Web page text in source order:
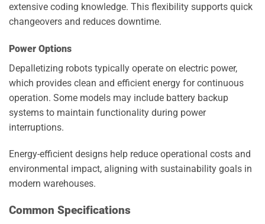
extensive coding knowledge. This flexibility supports quick
changeovers and reduces downtime.
Power Options
Depalletizing robots typically operate on electric power,
which provides clean and efficient energy for continuous
operation. Some models may include battery backup
systems to maintain functionality during power
interruptions.
Energy-efficient designs help reduce operational costs and
environmental impact, aligning with sustainability goals in
modern warehouses.
Common Specifications